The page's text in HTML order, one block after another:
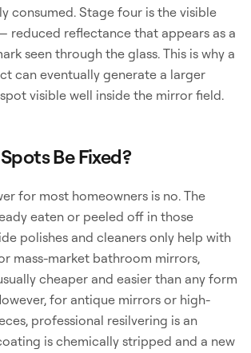
consumed. Stage four is the visible
reduced reflectance that appears as a
seen through the glass. This is why a
can eventually generate a larger
visible well inside the mirror field.
Be Fixed?
for most homeowners is no. The
eaten or peeled off in those
polishes and cleaners only help with
mass-market bathroom mirrors,
cheaper and easier than any form
for antique mirrors or high-
professional resilvering is an
is chemically stripped and a new